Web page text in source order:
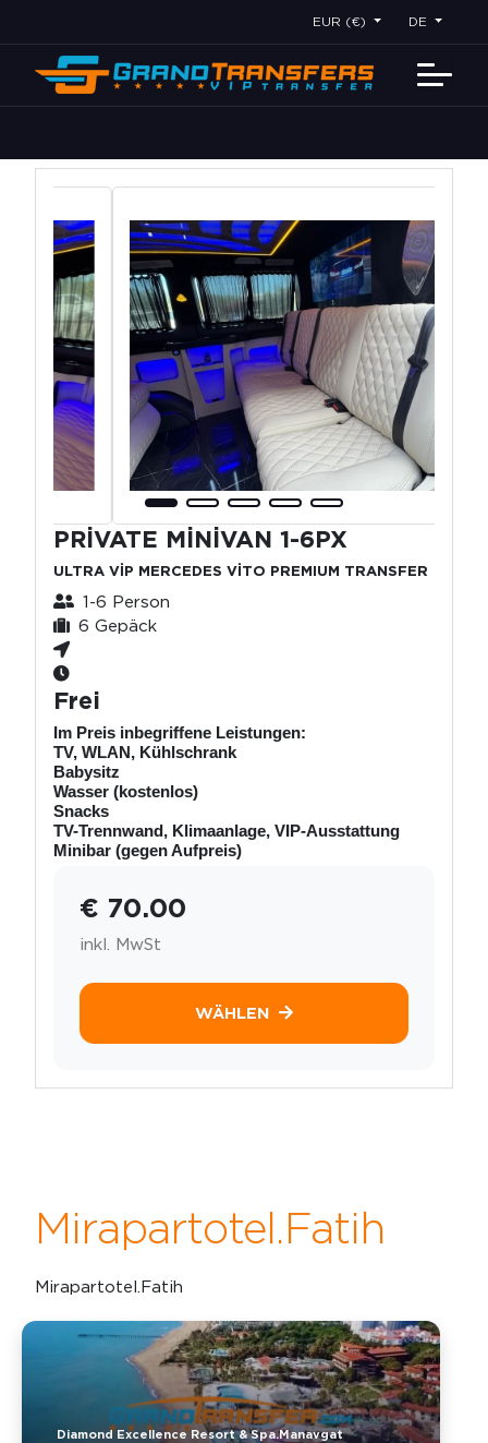
EUR (€) DE
PRİVATE MİNİVAN 1-6PX
ULTRA VİP MERCEDES VİTO PREMIUM TRANSFER
1-6 Person
6 Gepäck
Frei
Im Preis inbegriffene Leistungen:
TV, WLAN, Kühlschrank
Babysitz
Wasser (kostenlos)
Snacks
TV-Trennwand, Klimaanlage, VIP-Ausstattung
Minibar (gegen Aufpreis)
€ 70.00
inkl. MwSt
WÄHLEN
Mirapartotel.Fatih
Mirapartotel.Fatih
Diamond Excellence Resort & Spa.Manavgat